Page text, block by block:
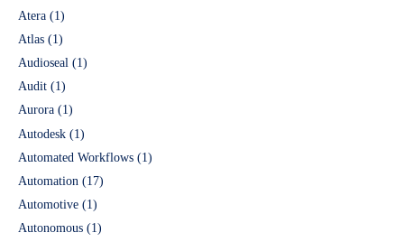
Atera (1)
Atlas (1)
Audioseal (1)
Audit (1)
Aurora (1)
Autodesk (1)
Automated Workflows (1)
Automation (17)
Automotive (1)
Autonomous (1)